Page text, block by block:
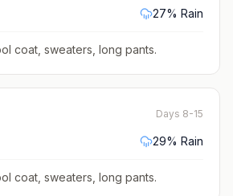
27% Rain
coat, sweaters, long pants.
Days 8-15
29% Rain
coat, sweaters, long pants.